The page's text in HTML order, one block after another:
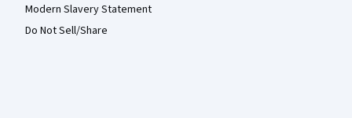
Modern Slavery Statement
Do Not Sell/Share